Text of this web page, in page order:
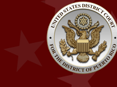
Skip to main content